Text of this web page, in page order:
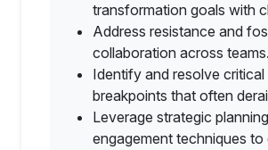
transformation goals with
Address resistance and
collaboration across teams.
Identify and resolve critical
breakpoints that often
Leverage strategic
engagement techniques to